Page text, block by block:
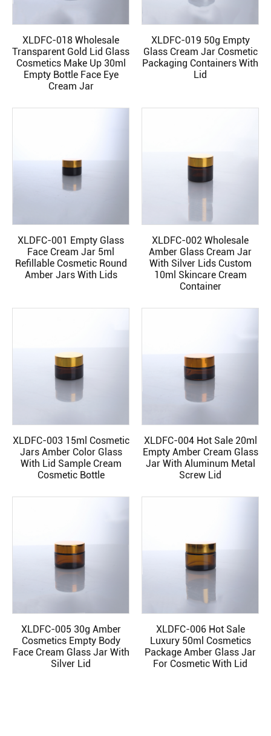
READ MORE
XLDFC-018 Wholesale
Transparent Gold Lid Glass
Cosmetics Make Up 30ml
Empty Bottle Face Eye
Cream Jar
READ MORE
XLDFC-019 50g Empty
Glass Cream Jar Cosmetic
Packaging Containers With
Lid
READ MORE
XLDFC-001 Empty Glass
Face Cream Jar 5ml
Refillable Cosmetic Round
Amber Jars With Lids
READ MORE
XLDFC-002 Wholesale
Amber Glass Cream Jar
With Silver Lids Custom
10ml Skincare Cream
Container
READ MORE
XLDFC-003 15ml Cosmetic
Jars Amber Color Glass
With Lid Sample Cream
Cosmetic Bottle
READ MORE
XLDFC-004 Hot Sale 20ml
Empty Amber Cream Glass
Jar With Aluminum Metal
Screw Lid
READ MORE
XLDFC-005 30g Amber
Cosmetics Empty Body
Face Cream Glass Jar With
Silver Lid
READ MORE
XLDFC-006 Hot Sale
Luxury 50ml Cosmetics
Package Amber Glass Jar
For Cosmetic With Lid